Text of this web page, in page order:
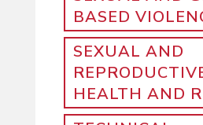
BASED
SEXUAL AND
HEALTH AND